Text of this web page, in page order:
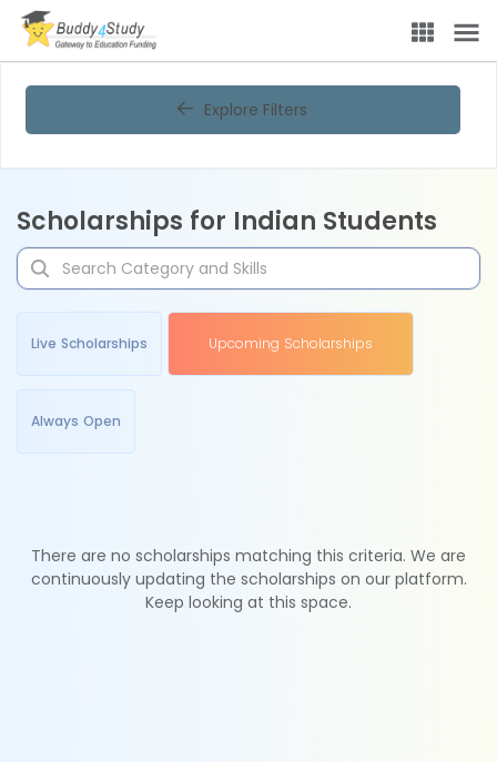
Explore Filters
Scholarships for Indian Students
Live Scholarships Upcoming Scholarships
Always Open
There are no scholarships matching this criteria. We are
continuously updating the scholarships on our platform.
Keep looking at this space.